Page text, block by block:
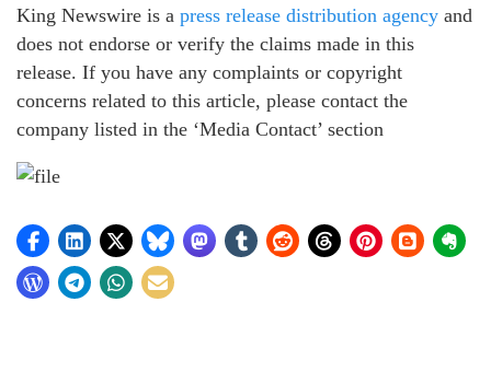
King Newswire is a press release distribution agency and
does not endorse or verify the claims made in this
release. If you have any complaints or copyright
concerns related to this article, please contact the
company listed in the ‘Media Contact’ section